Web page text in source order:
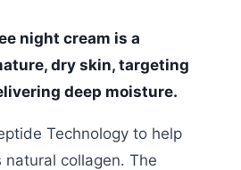
night cream is a
dry skin, targeting
deep moisture.
Technology to help
natural collagen. The